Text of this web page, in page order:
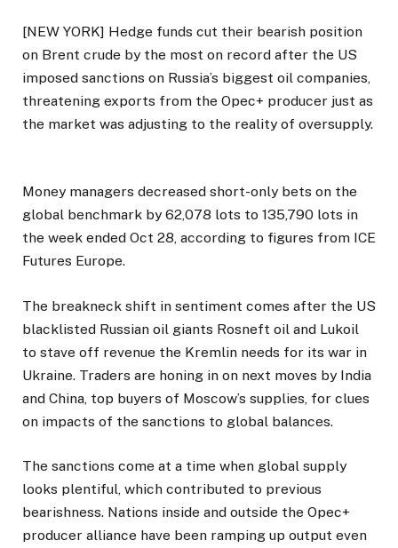
[NEW YORK] Hedge funds cut their bearish position
on Brent crude by the most on record after the US
imposed sanctions on Russia’s biggest oil companies,
threatening exports from the Opec+ producer just as
the market was adjusting to the reality of oversupply.
Money managers decreased short-only bets on the
global benchmark by 62,078 lots to 135,790 lots in
the week ended Oct 28, according to figures from ICE
Futures Europe.
The breakneck shift in sentiment comes after the US
blacklisted Russian oil giants Rosneft oil and Lukoil
to stave off revenue the Kremlin needs for its war in
Ukraine. Traders are honing in on next moves by India
and China, top buyers of Moscow’s supplies, for clues
on impacts of the sanctions to global balances.
The sanctions come at a time when global supply
looks plentiful, which contributed to previous
bearishness. Nations inside and outside the Opec+
producer alliance have been ramping up output even